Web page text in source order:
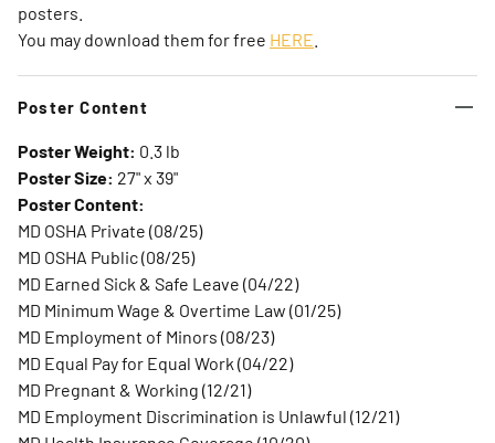
posters.
You may download them for free HERE
Poster Content
Poster Weight: 0.3 lb
Poster Size: 27" x 39"
Poster Content:
MD OSHA Private (08/25)
MD OSHA Public (08/25)
MD Earned Sick & Safe Leave (04/22)
MD Minimum Wage & Overtime Law (01/25)
MD Employment of Minors (08/23)
MD Equal Pay for Equal Work (04/22)
MD Pregnant & Working (12/21)
MD Employment Discrimination is Unlawful (12/21)